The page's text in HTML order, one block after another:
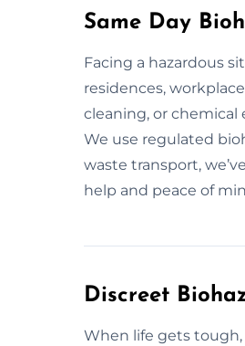
Same Day
Facing a hazardous
residences,
cleaning, or chemical
We use regulated
waste transport,
help and peace of
Discreet
When life gets